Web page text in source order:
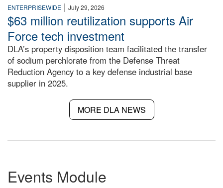
ENTERPRISEWIDE | July 29, 2026
$63 million reutilization supports Air
Force tech investment
DLA’s property disposition team facilitated the transfer
of sodium perchlorate from the Defense Threat
Reduction Agency to a key defense industrial base
supplier in 2025.
MORE DLA NEWS
Events Module